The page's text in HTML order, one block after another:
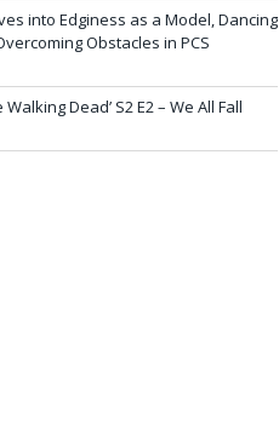
into Edginess as a Model, Dancing
Obstacles in PCS
Dead’ S2 E2 – We All Fall